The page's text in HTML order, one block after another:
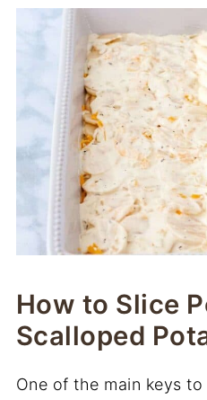
How to Slice
Scalloped
One of the main keys